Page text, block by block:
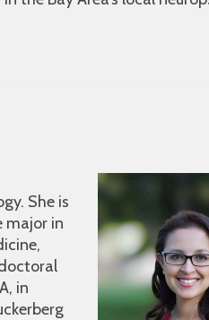
She is
major in
in